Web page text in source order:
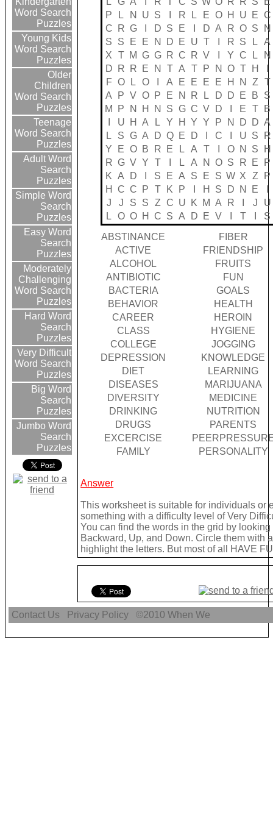
Word Search
Puzzles
Young Kids
Word Search
Puzzles
Older
Children
Word Search
Puzzles
Teenage
Word Search
Puzzles
Adult Word
Search
Puzzles
Simple Word
Search
Puzzles
Easy Word
Search
Puzzles
Moderately
Challenging
Word Search
Puzzles
Hard Word
Search
Puzzles
Very Difficult
Word Search
Puzzles
Big Word
Search
Puzzles
Jumbo Word
Search
Puzzles
P
L N U S R L E O H U E C
C
R G D S E D A R O S
N
S
S E E N D E U T R S L
A
X
T M G G R C R V Y C L
N
D
R R E N T A T P N O T H
F O L O A E E E E H N Z
T
A
P V O P E N R L D D E B
S
M
P N H N S G C V D E T
B
U H A L Y H Y Y P N D D A
L
S G A D Q E D C U S
R
Y
E O B R E L A T O N S
H
R G V Y T L A N O S R E
P
K
A D S E A S E S W X Z
P
H
C C P T K P H S D N E
J
J S S Z C U K M A R J
U
L
O O H C S A D E V T
S
ABSTINANCE
FIBER
ACTIVE
FRIENDSHIP
ALCOHOL
FRUITS
ANTIBIOTIC
FUN
BACTERIA
GOALS
BEHAVIOR
HEALTH
CAREER
HEROIN
CLASS
HYGIENE
COLLEGE
JOGGING
DEPRESSION
KNOWLEDGE
DIET
LEARNING
DISEASES
MARIJUANA
DIVERSITY
MEDICINE
DRINKING
NUTRITION
DRUGS
PARENTS
EXCERCISE
FAMILY
PERSONALITY
Answer
This worksheet is suitable for individuals or
something with a difficulty level of Very
You can find the words in the grid by
Backward, Up, and Down. Circle them with
highlight the letters. But most of all HAVE
Contact Us Privacy Policy ©2010When We